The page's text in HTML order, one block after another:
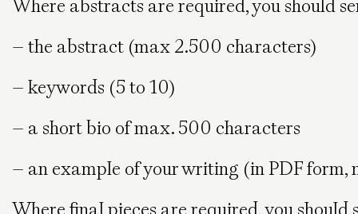
Where abstracts are required, you should
– the abstract (max 2.500 characters)
– keywords (5 to 10)
– a short bio of max. 500 characters
– an example of your writing (in PDF form,